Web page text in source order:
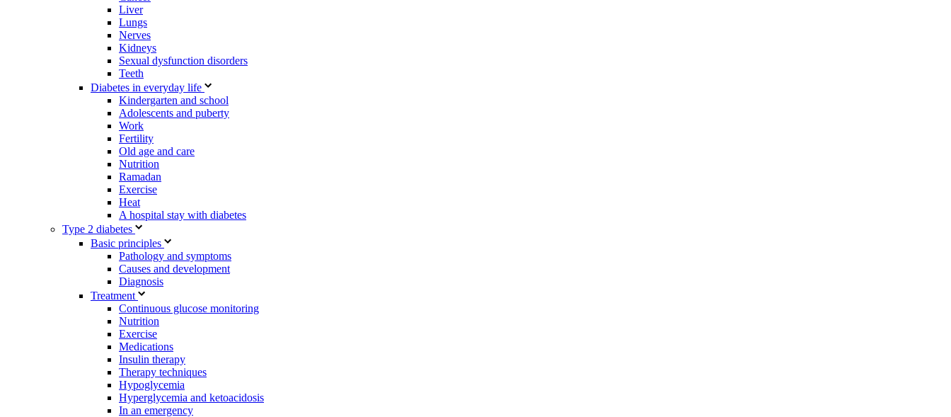
Liver
Lungs
Nerves
Kidneys
Sexual dysfunction disorders
Teeth
Diabetes in everyday life
Kindergarten and school
Adolescents and puberty
Work
Fertility
Old age and care
Nutrition
Ramadan
Exercise
Heat
A hospital stay with diabetes
Type 2 diabetes
Basic principles
Pathology and symptoms
Causes and development
Diagnosis
Treatment
Continuous glucose monitoring
Nutrition
Exercise
Medications
Insulin therapy
Therapy techniques
Hypoglycemia
Hyperglycemia and ketoacidosis
In an emergency